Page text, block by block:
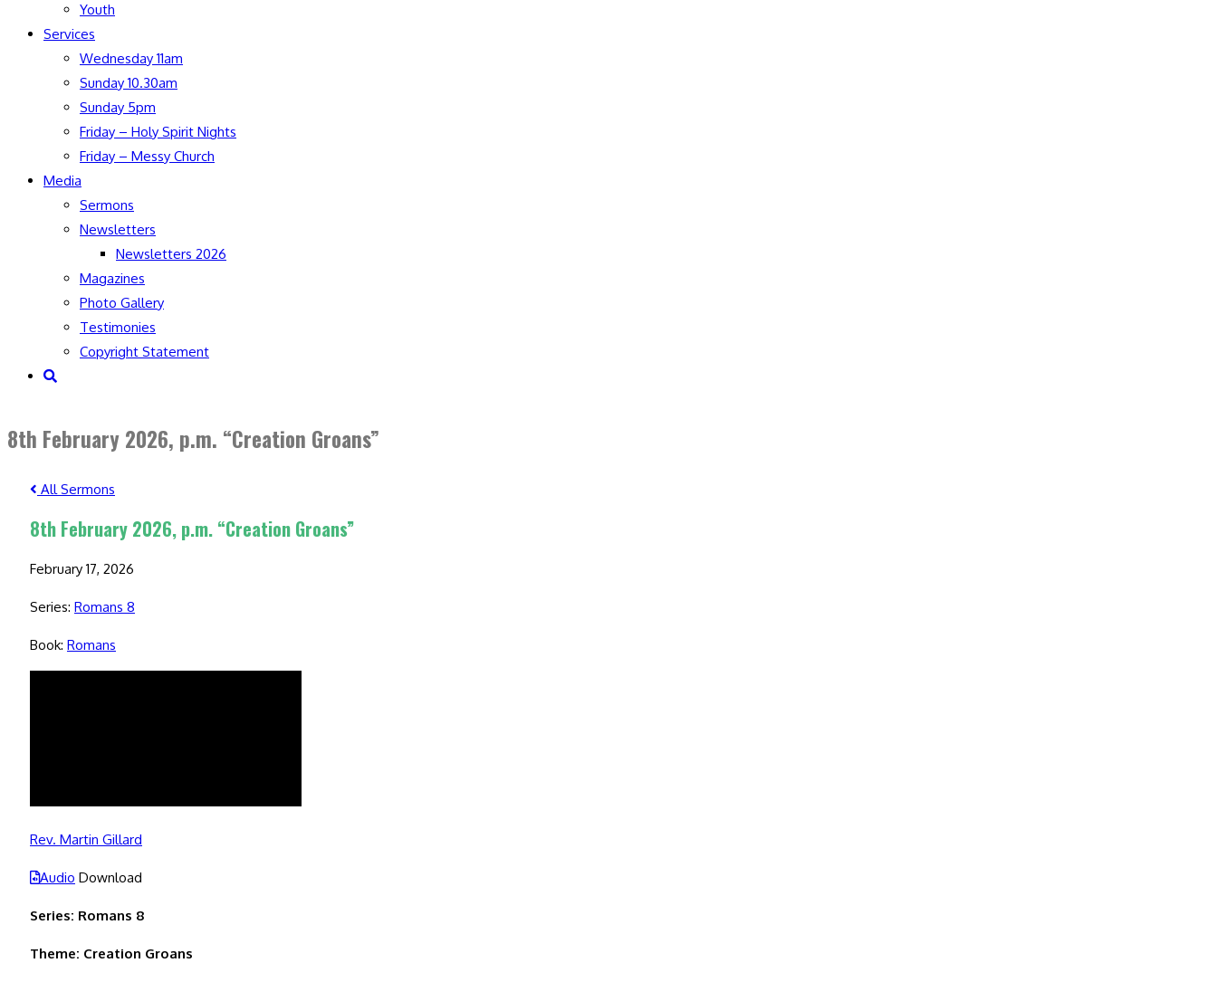
Youth
Services
Wednesday 11am
Sunday 10.30am
Sunday 5pm
Friday – Holy Spirit Nights
Friday – Messy Church
Media
Sermons
Newsletters
Newsletters 2026
Magazines
Photo Gallery
Testimonies
Copyright Statement
Toggle
8th February 2026, p.m. “Creation Groans”
All Sermons
8th February 2026, p.m. “Creation Groans”
February 17, 2026
Series: Romans 8
Book: Romans
Rev. Martin Gillard
Audio Download
Series: Romans 8
Theme: Creation Groans